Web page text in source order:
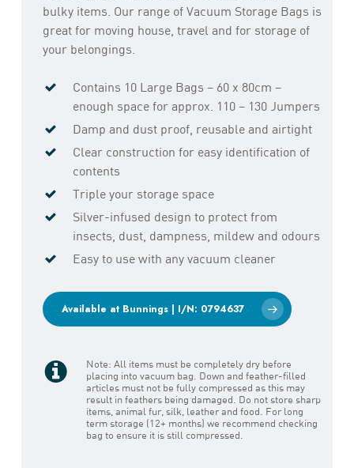
bulky items. Our range of Vacuum Storage Bags is
great for moving house, travel and for storage of
your belongings.
Contains 10 Large Bags – 60 x 80cm –
enough space for approx. 110 – 130 Jumpers
Damp and dust proof, reusable and airtight
Clear construction for easy identification of
contents
Triple your storage space
Silver-infused design to protect from
insects, dust, dampness, mildew and odours
Easy to use with any vacuum cleaner
Available at Bunnings | I/N: 0794637
Note: All items must be completely dry before
placing into vacuum bag. Down and feather-filled
articles must not be fully compressed as this may
result in feathers being damaged. Do not store sharp
items, animal fur, silk, leather and food. For long
term storage (12+ months) we recommend checking
bag to ensure it is still compressed.